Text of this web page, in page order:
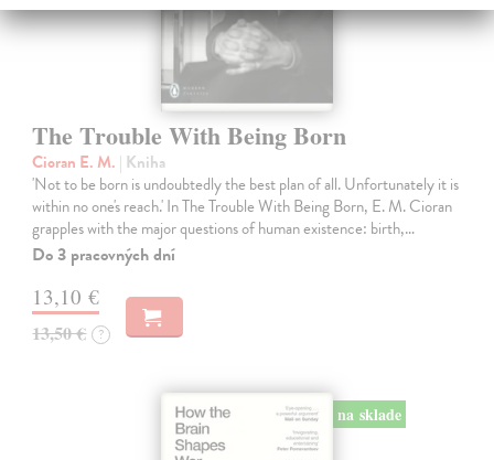
The Trouble With Being Born
Cioran E. M. | Kniha
'Not to be born is undoubtedly the best plan of all. Unfortunately it is
within no one's reach.' In The Trouble With Being Born, E. M. Cioran
grapples with the major questions of human existence: birth,…
Do 3 pracovných dní
13,10 €
13,50 € ?
na sklade